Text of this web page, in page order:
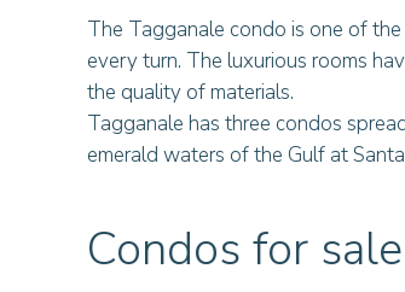
The Tagganale condo is one of
every turn. The luxurious rooms
the quality of materials.
Tagganale has three condos
emerald waters of the Gulf at
Condos for sale